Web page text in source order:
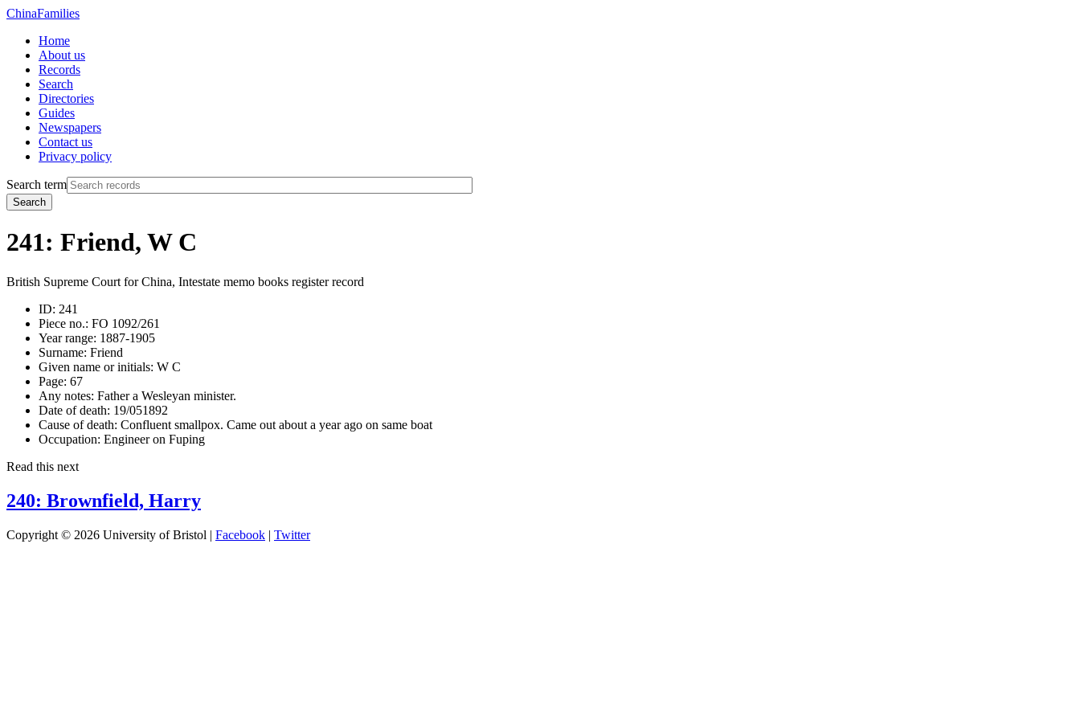
ChinaFamilies
Home
About us
Records
Search
Directories
Guides
Newspapers
Contact us
Privacy policy
Search term
Search
241: Friend, W C
British Supreme Court for China, Intestate memo books register record
ID: 241
Piece no.: FO 1092/261
Year range: 1887-1905
Surname: Friend
Given name or initials: W C
Page: 67
Any notes: Father a Wesleyan minister.
Date of death: 19/051892
Cause of death: Confluent smallpox. Came out about a year ago on same boat
Occupation: Engineer on Fuping
Read this next
240: Brownfield, Harry
Copyright © 2026 University of Bristol | Facebook | Twitter